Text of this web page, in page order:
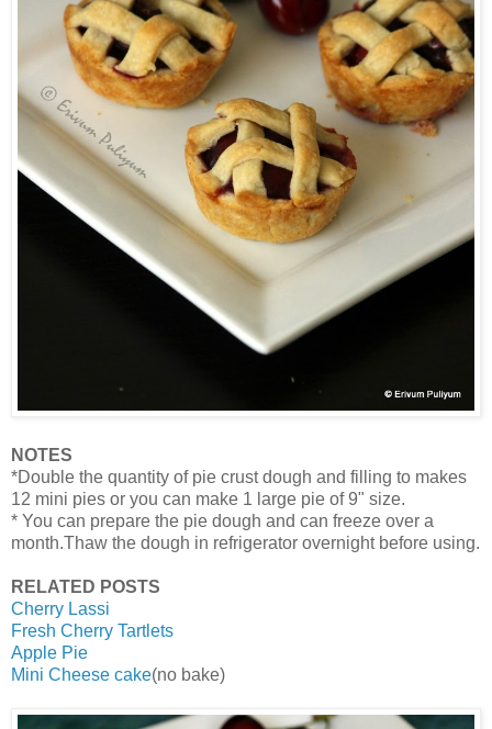
NOTES
*Double the quantity of pie crust dough and filling to makes
12 mini pies or you can make 1 large pie of 9" size.
* You can prepare the pie dough and can freeze over a
month.Thaw the dough in refrigerator overnight before using.
RELATED POSTS
Cherry Lassi
Fresh Cherry Tartlets
Apple Pie
Mini Cheese cake(no bake)